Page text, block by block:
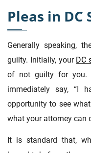
Pleas in DC
Generally speaking,
guilty. Initially, your DC
of not guilty for you.
immediately say, “I
opportunity to see
what your attorney can
It is standard that,